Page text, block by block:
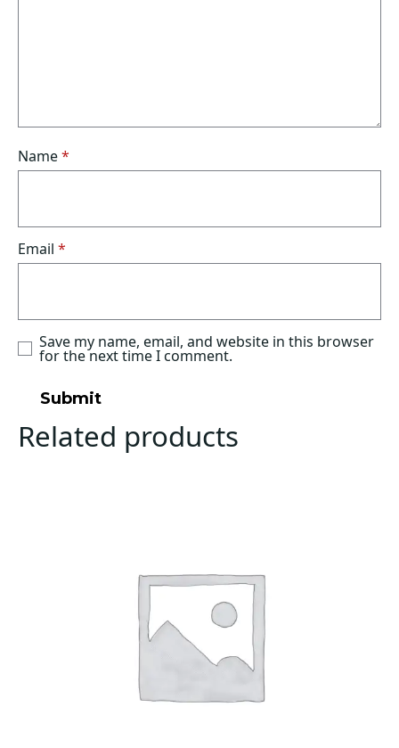
Name*
Email *
Save my name, email, and website in this browser
for the next time I comment.
Related products